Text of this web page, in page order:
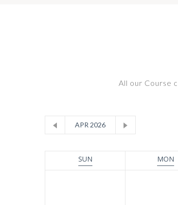
All our Course
APR 2026
SUN MON